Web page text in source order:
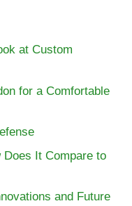
at Custom
for a Comfortable
Does It Compare to
and Future